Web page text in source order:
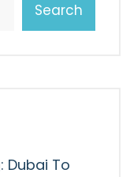
Search
Dubai To